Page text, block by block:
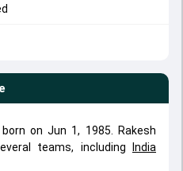
on Jun 1, 1985. Rakesh
teams, including
India